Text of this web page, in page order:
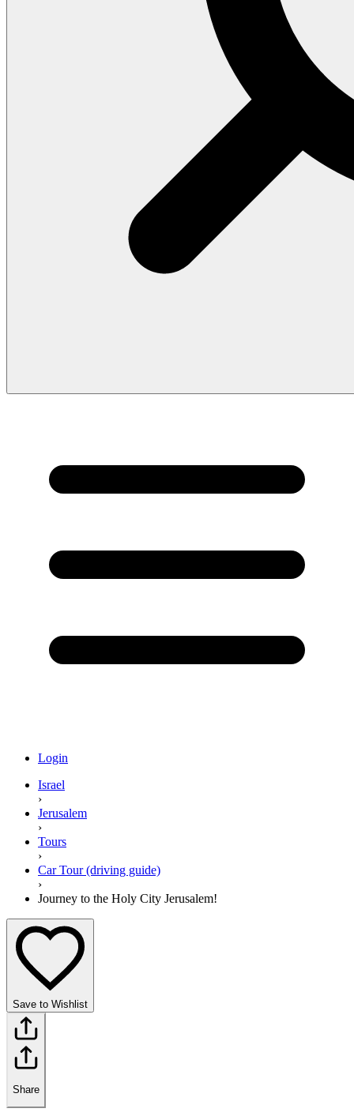
Login
Israel
›
Jerusalem
›
Tours
›
Car Tour (driving guide)
›
Journey to the Holy City Jerusalem!
Save to Wishlist
Share